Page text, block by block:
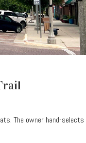
The owner hand-selects